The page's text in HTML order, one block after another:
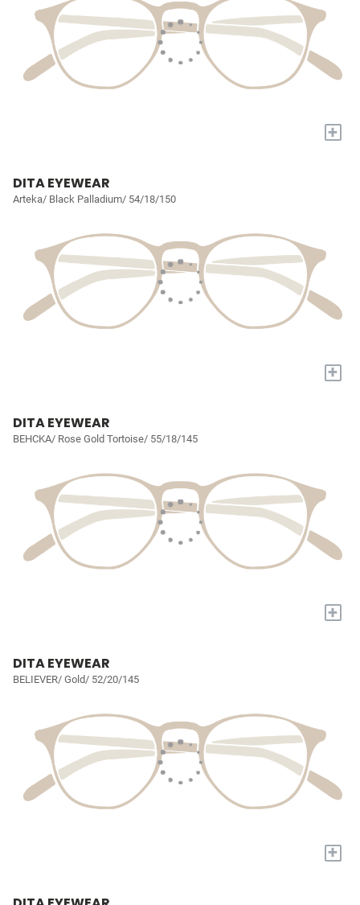
+
DITA EYEWEAR
Arteka/ Black Palladium/ 54/18/150
+
DITA EYEWEAR
BEHCKA/ Rose Gold Tortoise/ 55/18/145
+
DITA EYEWEAR
BELIEVER/ Gold/ 52/20/145
+